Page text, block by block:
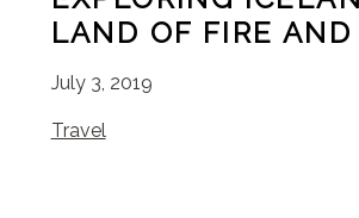
LAND OF FIRE AND
July 3, 2019
Travel